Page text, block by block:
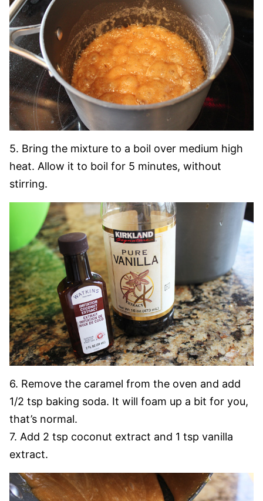
5. Bring the mixture to a boil over medium high
heat. Allow it to boil for 5 minutes, without
stirring.
6. Remove the caramel from the oven and add
1/2 tsp baking soda. It will foam up a bit for you,
that’s normal.
7. Add 2 tsp coconut extract and 1 tsp vanilla
extract.